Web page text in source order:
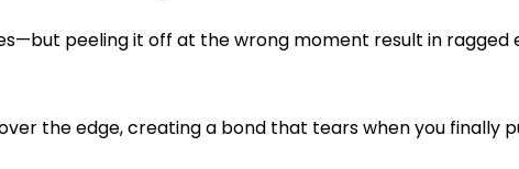
peeling it off at the wrong moment result in ragged
the edge, creating a bond that tears when you finally